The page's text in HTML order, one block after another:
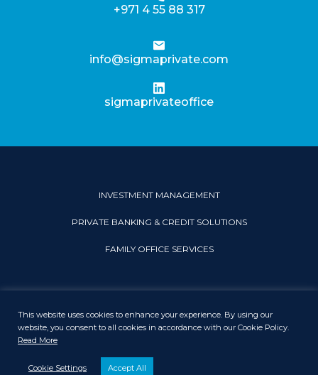
+971 4 55 88 317
info@sigmaprivate.com
sigmaprivateoffice
INVESTMENT MANAGEMENT
PRIVATE BANKING & CREDIT SOLUTIONS
FAMILY OFFICE SERVICES
PRIVACY & COOKIE POLICYLEGAL DISCLAIMERSITEMAP
This website uses cookies to enhance your experience. By using our
website, you consent to all cookies in accordance with our Cookie Policy.
Read More
Cookie Settings Accept All